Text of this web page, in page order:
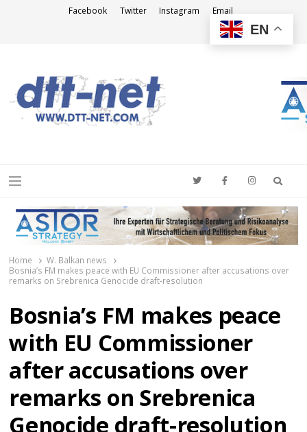
Facebook Twitter Instagram Email
Menu
Home
W. Balkan news
Bosnia’s FM makes peace with EU Commissioner after accusations over
remarks on Srebrenica Genocide draft-resolution
Bosnia’s FM makes peace
with EU Commissioner
after accusations over
remarks on Srebrenica
Genocide draft-resolution
EN